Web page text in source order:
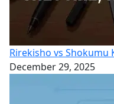
Rirekisho vs Shokumu
December 29, 2025